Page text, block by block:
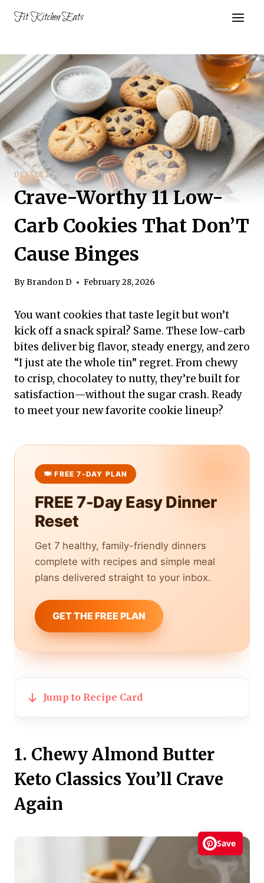
Fit Kitchen Eats
DESSERT
Crave-Worthy 11 Low-
Carb Cookies That Don’T
Cause Binges
ByBrandon D February 28, 2026
You want cookies that taste legit but won’t
kick off a snack spiral? Same. These low-carb
bites deliver big flavor, steady energy, and zero
“I just ate the whole tin” regret. From chewy
to crisp, chocolatey to nutty, they’re built for
satisfaction—without the sugar crash. Ready
to meet your new favorite cookie lineup?
FREE 7-Day Easy Dinner
Reset
Get 7 healthy, family-friendly dinners
complete with recipes and simple meal
plans delivered straight to your inbox.
GET THE FREE PLAN
Jump to Recipe Card
1. Chewy Almond Butter
Keto Classics You’ll Crave
Again
Save